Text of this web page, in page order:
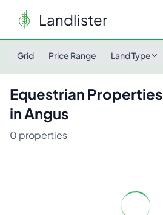
Landlister
Grid Price Range Land Type
Equestrian Properties
inAngus
0 properties